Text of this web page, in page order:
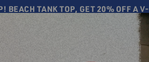
BEACH TANK TOP, GET 20% OFF A V-